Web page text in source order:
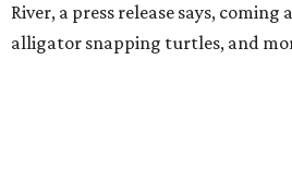
River, a press release says,
alligator snapping turtles, and